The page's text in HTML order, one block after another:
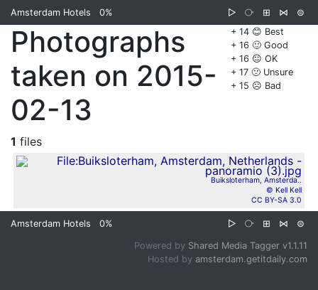
Amsterdam Hotels 0% ▷ ⧂ ⊞ ⋈
⊜
+ 14 😊 Best
+ 16 🙂 Good
+ 16 😐 OK
+ 17 🙁 Unsure
+ 15 ☹️ Bad
Photographs
taken on 2015-
02-13
1 files
Buiksloterham, Amsterda..
© Kell Kell
CC BY-SA 3.0
Amsterdam Hotels 0% ▷ ⧂ ⊞ ⋈ ⊜
Powered by Shared Media Tagger v1.1.11
Hosted by amsterdam.getitdaily.com